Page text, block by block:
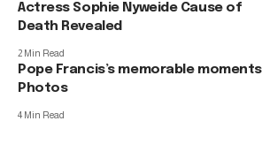
Actress Sophie Nyweide Cause of
Death Revealed
2 Min Read
Pope Francis’s memorable
Photos
4 Min Read